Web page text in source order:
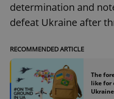
determination and
defeat Ukraine after
RECOMMENDED ARTICLE
The
like for
Ukraine